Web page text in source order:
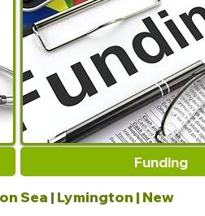
Funding
Sea | Lymington | New